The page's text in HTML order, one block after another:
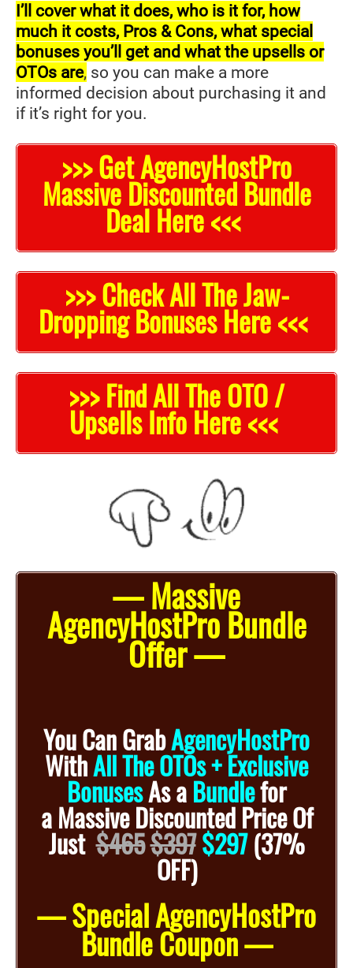
I’ll cover what it does, who is it for, how
much it costs, Pros & Cons, what special
bonuses you’ll get and what the upsells or
OTOs are, so you can make a more
informed decision about purchasing it and
if it’s right for you.
>>> Get AgencyHostPro
Massive Discounted Bundle
Deal Here <<<
>>> Check All The Jaw-
Dropping Bonuses Here <<<
>>> Find All The OTO /
Upsells Info Here <<<
— Massive
AgencyHostPro Bundle
Offer —
You Can GrabAgencyHostPro
WithAll The OTOs + Exclusive
BonusesAs aBundlefor
aMassive DiscountedPrice Of
Just $465$397$297(37%
OFF)
— Special AgencyHostPro
Bundle Coupon —